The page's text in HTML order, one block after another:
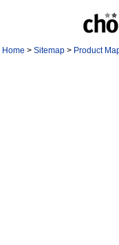
Home > Sitemap> Product